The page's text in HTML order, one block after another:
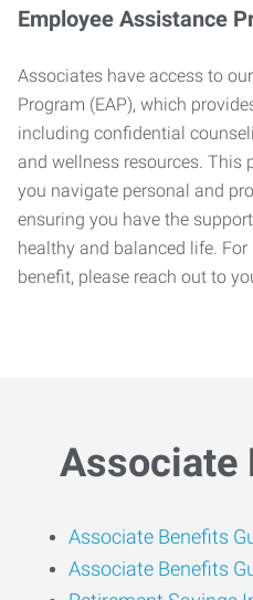
Employee Assistance
Associates have access to
Program (EAP), which
including confidential
and wellness resources. This
you navigate personal and
ensuring you have the
healthy and balanced life.
benefit, please reach out to
Associate
Associate Benefits
Associate Benefits